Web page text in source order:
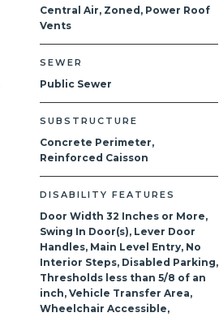
Central Air, Zoned, Power Roof
Vents
SEWER
Public Sewer
SUBSTRUCTURE
Concrete Perimeter,
Reinforced Caisson
DISABILITY FEATURES
Door Width 32 Inches or More,
Swing In Door(s), Lever Door
Handles, Main Level Entry, No
Interior Steps, Disabled Parking,
Thresholds less than 5/8 of an
inch, Vehicle Transfer Area,
Wheelchair Accessible,